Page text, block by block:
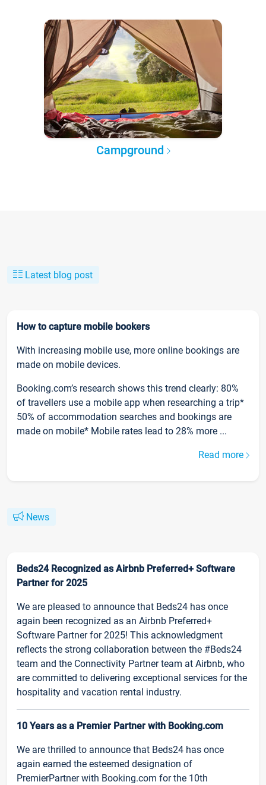
Campground
Latest blog post
How to capture mobile bookers
With increasing mobile use, more online bookings are
made on mobile devices.
Booking.com’s research shows this trend clearly: 80%
of travellers use a mobile app when researching a trip*
50% of accommodation searches and bookings are
made on mobile* Mobile rates lead to 28% more ...
Read more
News
Beds24 Recognized as Airbnb Preferred+ Software
Partner for 2025
We are pleased to announce that Beds24 has once
again been recognized as an Airbnb Preferred+
Software Partner for 2025! This acknowledgment
reflects the strong collaboration between the #Beds24
team and the Connectivity Partner team at Airbnb, who
are committed to delivering exceptional services for the
hospitality and vacation rental industry.
10 Years as a Premier Partner with Booking.com
We are thrilled to announce that Beds24 has once
again earned the esteemed designation of
PremierPartner with Booking.com for the 10th